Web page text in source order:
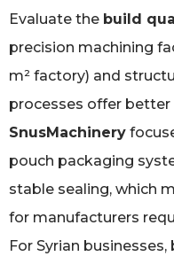
Evaluate the build
precision machining
m² factory) and
processes offer
SnusMachinery
pouch packaging
stable sealing, which
for manufacturers
For Syrian